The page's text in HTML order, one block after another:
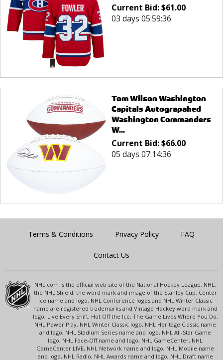
Current Bid:$61.00
03 days 05:59:36
Tom Wilson Washington
Capitals Autograpahed
Washington Commanders
W...
Current Bid:$66.00
05 days 07:14:36
Terms & Conditions Privacy Policy FAQ
Contact Us
NHL.com is the official web site of the National Hockey League. NHL,
the NHL Shield, the word mark and image of the Stanley Cup, Center
Ice name and logo, NHL Conference logos and NHL Winter Classic
name are registered trademarks and Vintage Hockey word mark and
logo, Live Every Shift, Hot Off the Ice, The Game Lives Where You Do,
NHL Power Play, NHL Winter Classic logo, NHL Heritage Classic name
and logo, NHL Stadium Series name and logo, NHL All-Star Game
logo, NHL Face-Off name and logo, NHL GameCenter, NHL
GameCenter LIVE, NHL Network name and logo, NHL Mobile name
and logo, NHL Radio, NHL Awards name and logo, NHL Draft name